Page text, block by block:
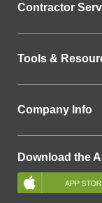
Contractor
Tools &
Company Info
Download the